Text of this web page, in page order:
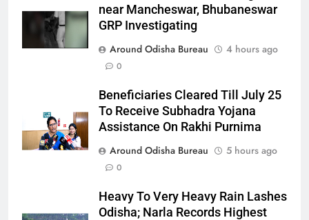
near Mancheswar, Bhubaneswar
GRP Investigating
Around Odisha Bureau
4 hours ago
0
Beneficiaries Cleared Till July 25
To Receive Subhadra Yojana
Assistance On Rakhi Purnima
Around Odisha Bureau
5 hours ago
0
Heavy To Very Heavy Rain Lashes
Odisha; Narla Records Highest